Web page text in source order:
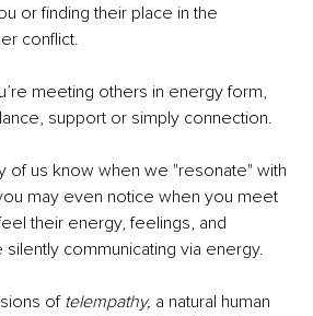
or finding their place in the
conflict.
meeting others in energy form,
support or simply connection.
of us know when we "resonate" with
may even notice when you meet
their energy, feelings, and
communicating via energy.
of telempathy, a natural human